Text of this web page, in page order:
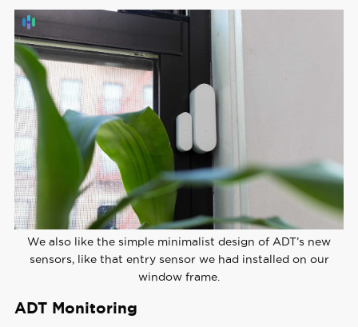
We also like the simple minimalist design of ADT’s new
sensors, like that entry sensor we had installed on our
window frame.
ADT Monitoring